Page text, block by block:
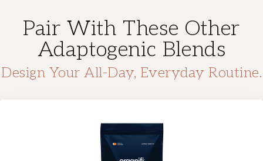
Pair With These Other
Adaptogenic Blends
Design Your All-Day, Everyday Routine.